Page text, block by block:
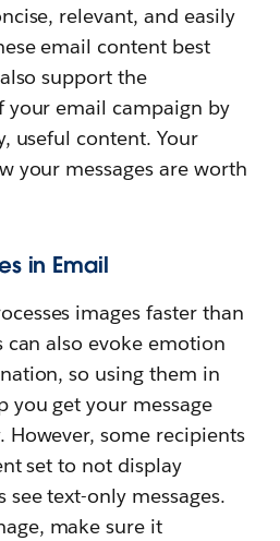
relevant, and easily
email content best
support the
your email campaign by
useful content. Your
your messages are worth
in Email
images faster than
can also evoke emotion
so using them in
you get your message
However, some recipients
set to not display
text-only messages.
make sure it